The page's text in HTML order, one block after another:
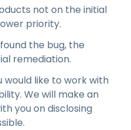
not on the initial
priority.
the bug, the
remediation.
would like to work with
We will make an
you on disclosing